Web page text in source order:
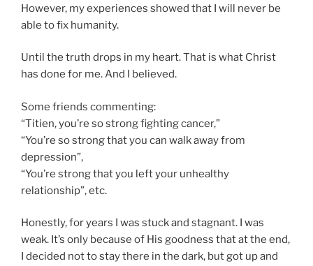
However, my experiences showed that I will never be
able to fix humanity.
Until the truth drops in my heart. That is what Christ
has done for me. And I believed.
Some friends commenting:
“Titien, you’re so strong fighting cancer,”
“You’re so strong that you can walk away from
depression”,
“You’re strong that you left your unhealthy
relationship”, etc.
Honestly, for years I was stuck and stagnant. I was
weak. It’s only because of His goodness that at the end,
I decided not to stay there in the dark, but got up and